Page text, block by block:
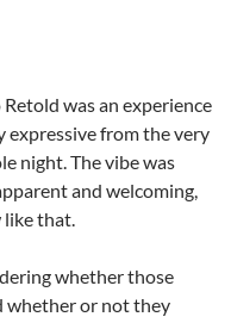
was an experience
expressive from the very
night. The vibe was
and welcoming,
like that.
whether those
whether or not they